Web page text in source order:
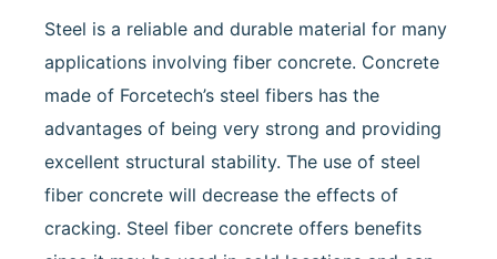
Steel is a reliable and durable material for many
applications involving fiber concrete. Concrete
made of Forcetech’s steel fibers has the
advantages of being very strong and providing
excellent structural stability. The use of steel
fiber concrete will decrease the effects of
cracking. Steel fiber concrete offers benefits